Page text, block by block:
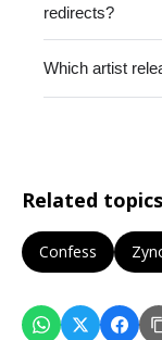
redirects?
Which artist
Related topics
Confess